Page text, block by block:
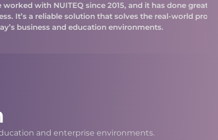
since 2015, and it has done great things for our
that solves the real-world problems we see
environments.
and enterprise environments.